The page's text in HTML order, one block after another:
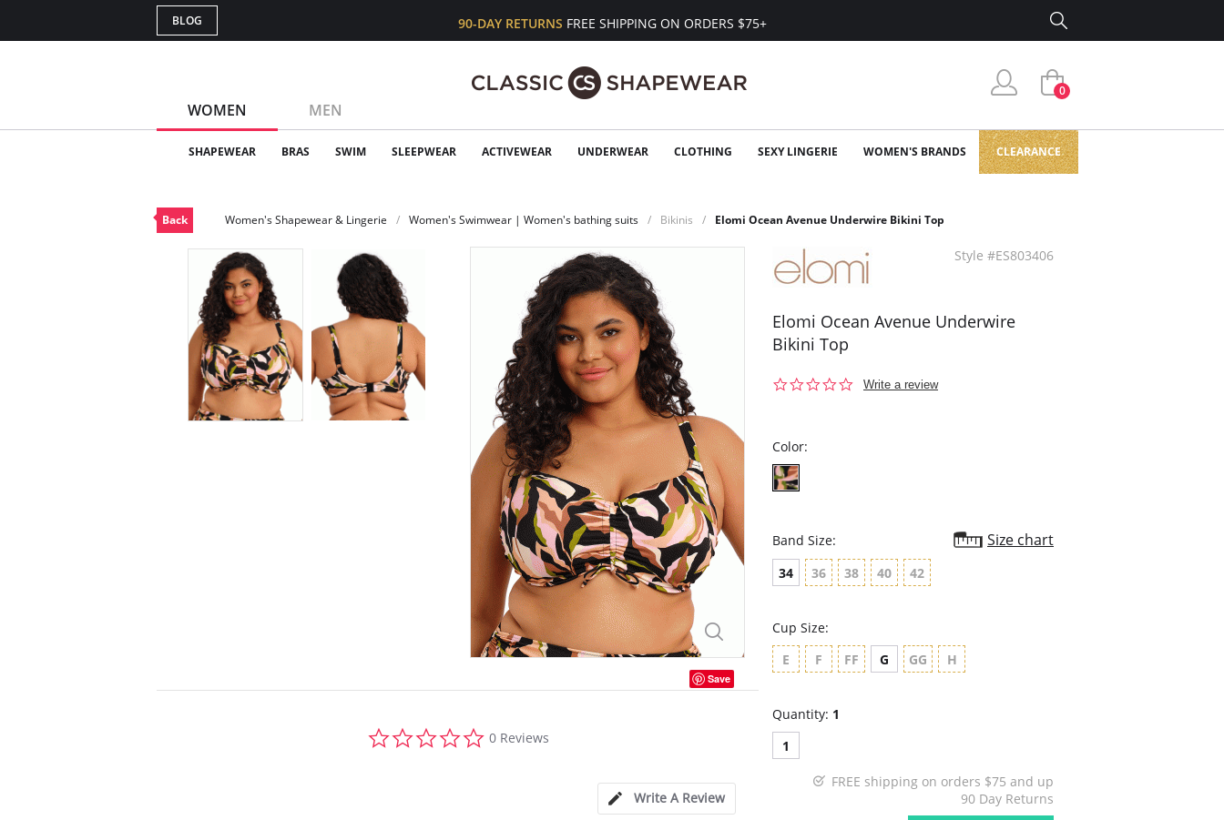
BLOG 90-DAY RETURNS FREE SHIPPING ON ORDERS $75+
WOMEN MEN
0
SHAPEWEAR BRAS SWIM SLEEPWEAR ACTIVEWEAR UNDERWEAR CLOTHING SEXY LINGERIE WOMEN'S BRANDS CLEARANCE
Back Women's Shapewear & Lingerie Women's Swimwear | Women's bathing suits Bikinis Elomi Ocean Avenue Underwire Bikini Top
Save
star
0 Reviews
Write A Review
Style #ES803406
Elomi Ocean Avenue Underwire
Bikini Top
0.0
Write a review
Color:
Band Size: Size chart
34 36 38 40 42
Cup Size:
E
F FF G GG H
Quantity: 1
1
FREE shipping on orders $75 and up
90 Day Returns